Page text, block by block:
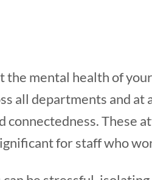
mental health of
all departments and at
connectedness. These
for staff who